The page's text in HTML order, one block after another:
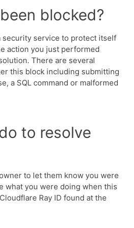
blocked?
security service to protect itself
action you just performed
There are several
this block including submitting
a SQL command or malformed
to resolve
to let them know you were
what you were doing when this
Ray ID found at the